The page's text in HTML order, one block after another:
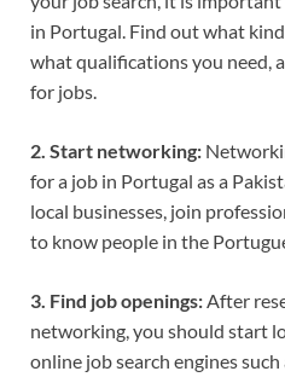
in Portugal. Find out what
what qualifications you need,
for jobs.
2. Start networking:
for a job in Portugal as a
local businesses, join
to know people in the
3. Find job openings:After
networking, you should start
online job search engines